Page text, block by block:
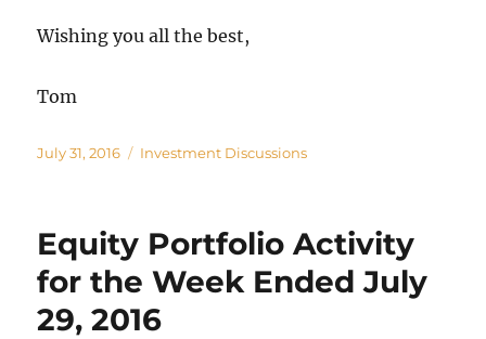
Wishing you all the best,
Tom
Posted
July 31, 2016 Categories
Investment Discussions
Equity Portfolio Activity
for the Week Ended July
29, 2016